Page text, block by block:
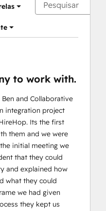
to work with.
and Collaborative
integration project
Its the first
them and we were
initial meeting we
that they could
and explained how
what they could
we had given
they kept us